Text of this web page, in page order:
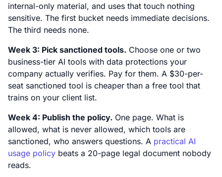
internal-only material, and uses that touch nothing
sensitive. The first bucket needs immediate decisions.
The third needs none.
Week 3: Pick sanctioned tools. Choose one or two
business-tier AI tools with data protections your
company actually verifies. Pay for them. A $30-per-
seat sanctioned tool is cheaper than a free tool that
trains on your client list.
Week 4: Publish the policy. One page. What is
allowed, what is never allowed, which tools are
sanctioned, who answers questions. A practical AI
usage policy beats a 20-page legal document nobody
reads.